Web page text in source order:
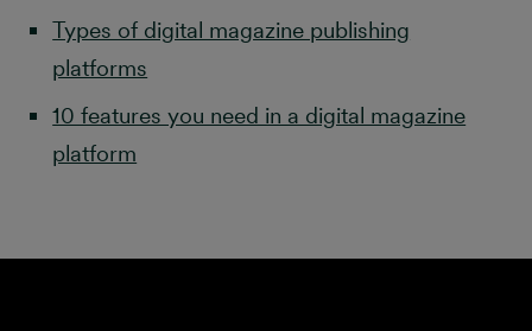
Types of digital magazine publishing
platforms
10 features you need in a digital magazine
platform